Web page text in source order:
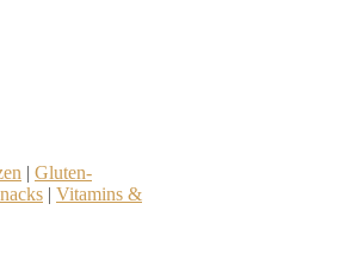
| Gluten-
| Vitamins &